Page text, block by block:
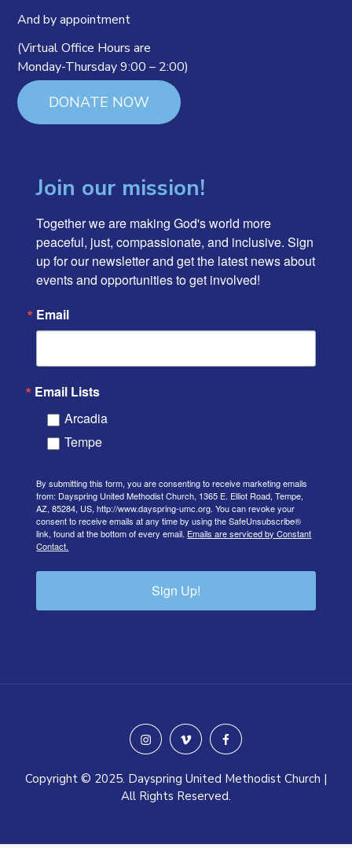
And by appointment
(Virtual Office Hours are
Monday-Thursday 9:00 – 2:00)
DONATE NOW
Join our mission!
Together we are making God's world more
peaceful, just, compassionate, and inclusive. Sign
up for our newsletter and get the latest news about
events and opportunities to get involved!
Email
Email Lists
Arcadia
Tempe
By submitting this form, you are consenting to receive marketing emails
from: Dayspring United Methodist Church, 1365 E. Elliot Road, Tempe,
AZ, 85284, US, http://www.dayspring-umc.org. You can revoke your
consent to receive emails at any time by using the SafeUnsubscribe®
link, found at the bottom of every email. Emails are serviced by Constant
Contact.
Sign Up!
instagramvimeo facebook
Copyright © 2025. Dayspring United Methodist Church |
All Rights Reserved.